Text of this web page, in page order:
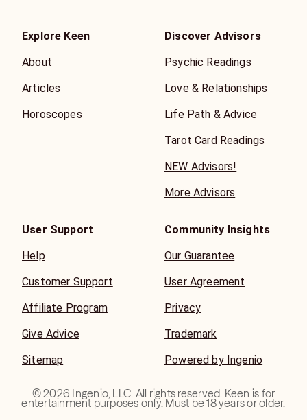
Explore Keen
About
Articles
Horoscopes
Discover Advisors
Psychic Readings
Love & Relationships
Life Path & Advice
Tarot Card Readings
NEW Advisors!
More Advisors
User Support
Help
Customer Support
Affiliate Program
Give Advice
Sitemap
Community Insights
Our Guarantee
User Agreement
Privacy
Trademark
Powered by Ingenio
©2026 Ingenio, LLC. All rights reserved. Keen is for
entertainment purposes only. Must be 18 years or older.